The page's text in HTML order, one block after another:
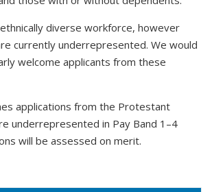
diverse workforce, however
currently underrepresented. We would
welcome applicants from these
applications from the Protestant
underrepresented in Pay Band 1–4
will be assessed on merit.